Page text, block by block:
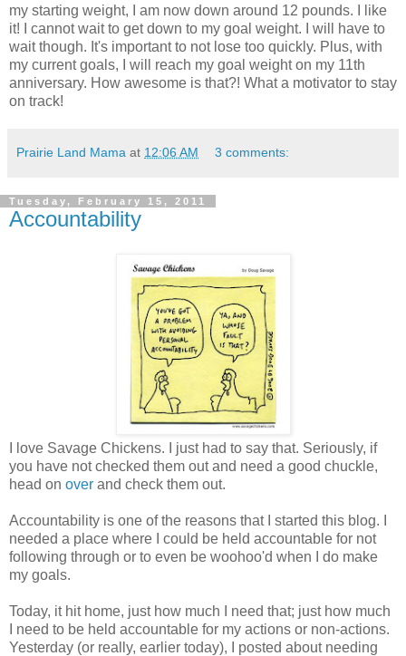
my starting weight, I am now down around 12 pounds. I like
it! I cannot wait to get down to my goal weight. I will have to
wait though. It's important to not lose too quickly. Plus, with
my current goals, I will reach my goal weight on my 11th
anniversary. How awesome is that?! What a motivator to stay
on track!
Prairie Land Mama at 12:06 AM 3 comments:
Tuesday, February 15, 2011
Accountability
I love Savage Chickens. I just had to say that. Seriously, if
you have not checked them out and need a good chuckle,
head on over and check them out.
Accountability is one of the reasons that I started this blog. I
needed a place where I could be held accountable for not
following through or to even be woohoo'd when I do make
my goals.
Today, it hit home, just how much I need that; just how much
I need to be held accountable for my actions or non-actions.
Yesterday (or really, earlier today), I posted about needing